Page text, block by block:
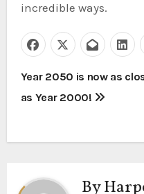
incredible ways.
P
o
s
Year 2050 is now as
as Year 2000!
By